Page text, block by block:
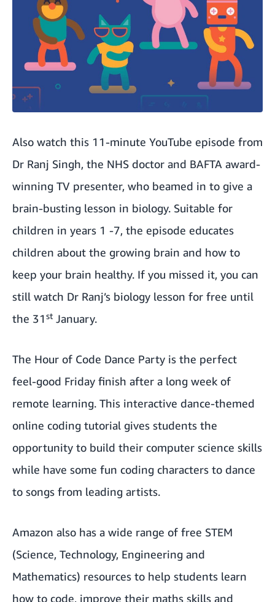
Also watch this 11-minute YouTube episode from
Dr Ranj Singh, the NHS doctor and BAFTA award-
winning TV presenter, who beamed in to give a
brain-busting lesson in biology. Suitable for
children in years 1 -7, the episode educates
children about the growing brain and how to
keep your brain healthy. If you missed it, you can
still watch Dr Ranj’s biology lesson for free until
the 31st January.
The Hour of Code Dance Party is the perfect
feel-good Friday finish after a long week of
remote learning. This interactive dance-themed
online coding tutorial gives students the
opportunity to build their computer science skills
while have some fun coding characters to dance
to songs from leading artists.
Amazon also has a wide range of free STEM
(Science, Technology, Engineering and
Mathematics) resources to help students learn
how to code, improve their maths skills and